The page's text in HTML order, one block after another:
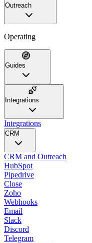
Outreach
Operating
Guides
Integrations
Integrations
CRM
CRM and Outreach
HubSpot
Pipedrive
Close
Zoho
Webhooks
Email
Slack
Discord
Telegram